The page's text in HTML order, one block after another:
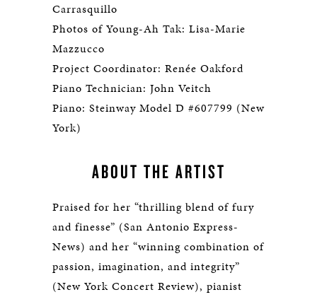
Carrasquillo
Photos of Young-Ah Tak: Lisa-Marie
Mazzucco
Project Coordinator: Renée Oakford
Piano Technician: John Veitch
Piano: Steinway Model D #607799 (New
York)
ABOUT THE ARTIST
Praised for her “thrilling blend of fury
and finesse” (San Antonio Express-
News) and her “winning combination of
passion, imagination, and integrity”
(New York Concert Review), pianist